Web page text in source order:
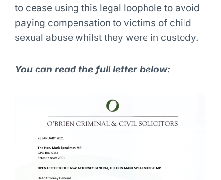
to cease using this legal loophole to avoid
paying compensation to victims of child
sexual abuse whilst they were in custody.
You can read the full letter below: